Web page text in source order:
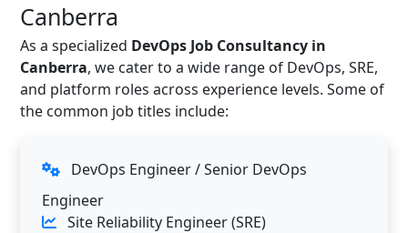
Canberra
As a specialized DevOps Job Consultancy in
Canberra, we cater to a wide range of DevOps, SRE,
and platform roles across experience levels. Some of
the common job titles include:
DevOps Engineer / Senior DevOps
Engineer
Site Reliability Engineer (SRE)